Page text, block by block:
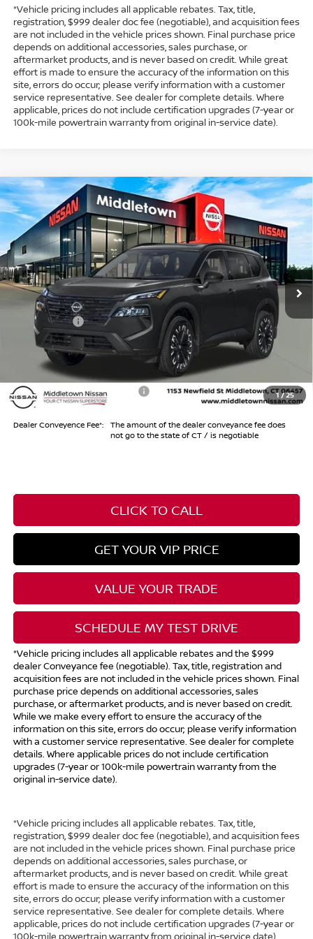
*Vehicle pricing includes all applicable rebates. Tax, title,
registration, $999 dealer doc fee (negotiable), and acquisition fees
are not included in the vehicle prices shown. Final purchase price
depends on additional accessories, sales purchase, or
aftermarket products, and is never based on credit. While great
effort is made to ensure the accuracy of the information on this
site, errors do occur; please verify information with a customer
service representative. See dealer for complete details. Where
applicable, prices do not include certification upgrades (7-year or
100k-mile powertrain warranty from original in-service date).
1 /25
2026 NISSAN ROGUEDARK ARMOR
Special Offer Price Drop
VIN: 5N1BT3BB9TC808961Stock: TC808961Model:28216
In Stock Ext. Int.
$4,500
TOTAL SAVINGS
$33,974
INTERNET PRICE*
Less
MSRP $37,475
Dealer Discount -$1,000
Nissan Offers -$3,500
Conveyance Fee +$999
Internet Price*
Add. Available Nissan Offers: -$10,500
Dealer Conveyence Fee*:
The amount of the dealer conveyance fee does
not go to the state of CT / is negotiable
CLICK TO CALL
GET YOUR VIP PRICE
VALUE YOUR TRADE
SCHEDULE MY TEST DRIVE
*Vehicle pricing includes all applicable rebates and the $999
dealer Conveyance fee (negotiable). Tax, title, registration and
acquisition fees are not included in the vehicle prices shown. Final
purchase price depends on additional accessories, sales
purchase, or aftermarket products, and is never based on credit.
While we make every effort to ensure the accuracy of the
information on this site, errors do occur; please verify information
with a customer service representative. See dealer for complete
details. Where applicable prices do not include certification
upgrades (7-year or 100k-mile powertrain warranty from the
original in-service date).
*Vehicle pricing includes all applicable rebates. Tax, title,
registration, $999 dealer doc fee (negotiable), and acquisition fees
are not included in the vehicle prices shown. Final purchase price
depends on additional accessories, sales purchase, or
aftermarket products, and is never based on credit. While great
effort is made to ensure the accuracy of the information on this
site, errors do occur; please verify information with a customer
service representative. See dealer for complete details. Where
applicable, prices do not include certification upgrades (7-year or
100k-mile powertrain warranty from original in-service date).
Compare Vehicle